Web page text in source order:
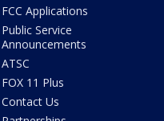
FCC Applications
Public Service
Announcements
ATSC
FOX 11 Plus
Contact Us